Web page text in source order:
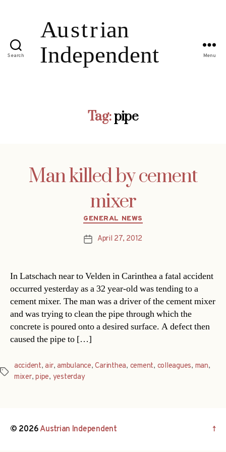
Search Menu
Tag:pipe
Man killed by cement
mixer
Categories
GENERAL NEWS
PostApril 27, 2012
In Latschach near to Velden in Carinthea a fatal accident
occurred yesterday as a 32 year-old was tending to a
cement mixer. The man was a driver of the cement mixer
and was trying to clean the pipe through which the
concrete is poured onto a desired surface. A defect then
caused the pipe to […]
Tags
accident,air,ambulance,Carinthea, cement, colleagues, man,
mixer,pipe, yesterday
© 2026Austrian Independent ↑